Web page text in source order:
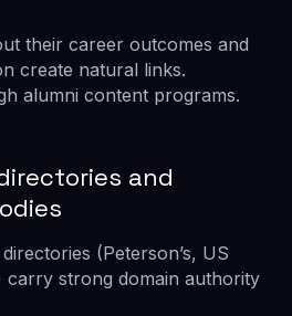
their career outcomes and
create natural links.
alumni content programs.
and
(Peterson’s, US
carry strong domain authority